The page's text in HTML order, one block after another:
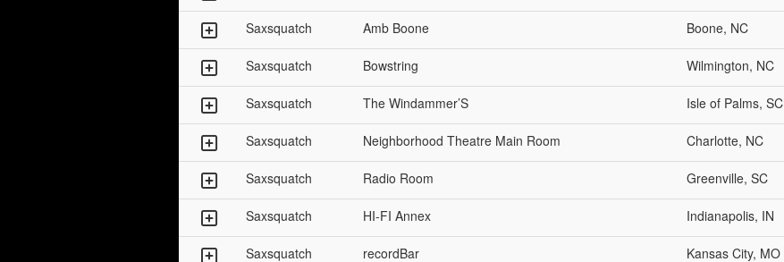
Saxsquatch Amb Boone Boone, NC
Saxsquatch Bowstring Wilmington, NC
Saxsquatch The Windammer’S Isle of Palms, SC
Saxsquatch Neighborhood Theatre Main Room Charlotte, NC
Saxsquatch Radio Room Greenville, SC
Saxsquatch HI-FI Annex Indianapolis, IN
Saxsquatch recordBar Kansas City, MO